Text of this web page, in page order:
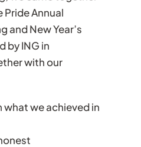
Annual
and New Year’s
by ING in
with our
what we achieved in